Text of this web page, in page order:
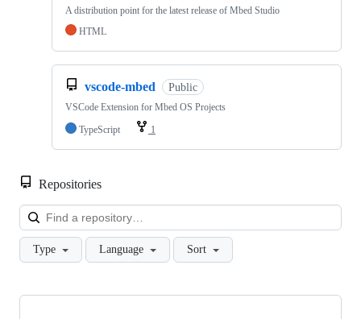
A distribution point for the latest release of Mbed Studio
HTML
vscode-mbed Public
VSCode Extension for Mbed OS Projects
TypeScript
1
Repositories
Type Language Sort
Showing